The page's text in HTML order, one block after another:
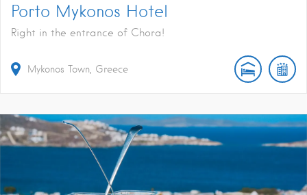
Porto Mykonos Hotel
Right in the entrance of Chora!
Mykonos Town, Greece